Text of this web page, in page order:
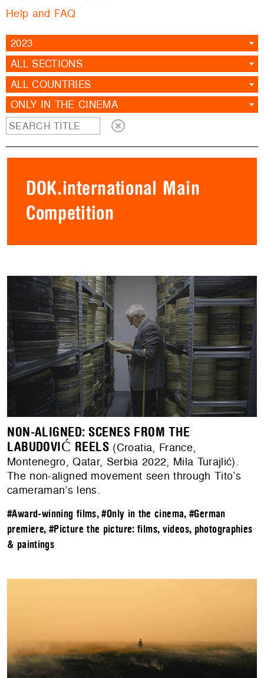
Help and FAQ
2023
ALL SECTIONS
ALL COUNTRIES
ONLY IN THE CINEMA
DOK.international Main
Competition
NON-ALIGNED: SCENES FROM THE
LABUDOVIĆ REELS (Croatia, France,
Montenegro, Qatar, Serbia 2022, Mila Turajlić).
The non-aligned movement seen through Tito’s
cameraman’s lens.
#Award-winning films,#Only in the cinema,#German
premiere, #Picture the picture: films, videos, photographies
& paintings